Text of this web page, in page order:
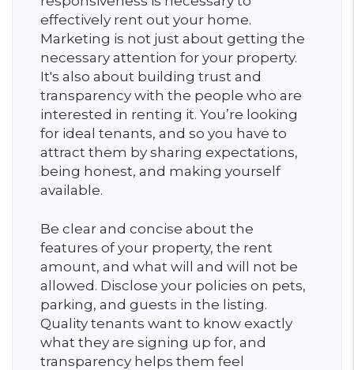
effectively rent out your home.
Marketing is not just about getting the
necessary attention for your property.
It's also about building trust and
transparency with the people who are
interested in renting it. You’re looking
for ideal tenants, and so you have to
attract them by sharing expectations,
being honest, and making yourself
available.
Be clear and concise about the
features of your property, the rent
amount, and what will and will not be
allowed. Disclose your policies on pets,
parking, and guests in the listing.
Quality tenants want to know exactly
what they are signing up for, and
transparency helps them feel